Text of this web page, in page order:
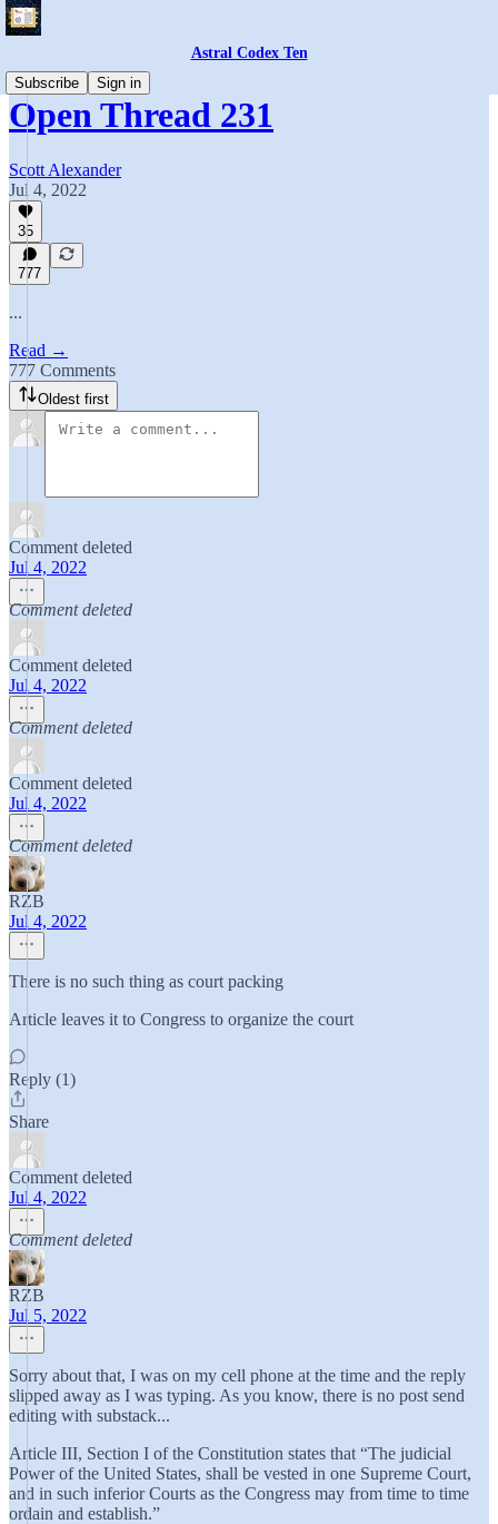
Astral Codex Ten
Subscribe
Sign in
Open Thread 231
Scott Alexander
Jul 4, 2022
35
777
...
Read →
777 Comments
Oldest first
Comment deleted
Jul 4, 2022
Comment deleted
Comment deleted
Jul 4, 2022
Comment deleted
Comment deleted
Jul 4, 2022
Comment deleted
RZB
Jul 4, 2022
There is no such thing as court packing
Article leaves it to Congress to organize the court
Reply (1)
Share
Comment deleted
Jul 4, 2022
Comment deleted
RZB
Jul 5, 2022
Sorry about that, I was on my cell phone at the time and the reply
slipped away as I was typing. As you know, there is no post send
editing with substack...
Article III, Section I of the Constitution states that “The judicial
Power of the United States, shall be vested in one Supreme Court,
and in such inferior Courts as the Congress may from time to time
ordain and establish.”